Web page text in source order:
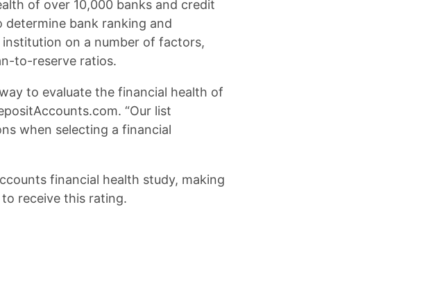
of over 10,000 banks and credit
determine bank ranking and
on a number of factors,
to-reserve ratios.
to evaluate the financial health of
“Our list
when selecting a financial
financial health study, making
receive this rating.